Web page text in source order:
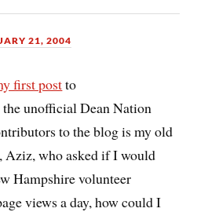
21, 2004
first postto
the unofficial Dean Nation
to the blog is my old
Aziz, who asked if I would
Hampshire volunteer
views a day, how could I